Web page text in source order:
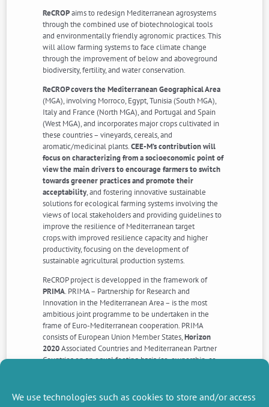
We use technologies such as cookies to store and/or access
ReCROPaims to redesign Mediterranean agrosystems
through the combined use of biotechnological tools
and environmentally friendly agronomic practices. This
will allow farming systems to face climate change
through the improvement of below and aboveground
biodiversity, fertility, and water conservation.
ReCROP covers the Mediterranean Geographical Area
(MGA), involving Morroco, Egypt, Tunisia (South MGA),
Italy and France (North MGA), and Portugal and Spain
(West MGA), and incorporates major crops cultivated in
these countries – vineyards, cereals, and
aromatic/medicinal plants.CEE-M’s contribution will
focus on characterizing from a socioeconomic point of
view the main drivers to encourage farmers to switch
towards greener practices and promote their
acceptability, and fostering innovative sustainable
solutions for ecological farming systems involving the
views of local stakeholders and providing guidelines to
improve the resilience of Mediterranean target
crops.with improved resilience capacity and higher
productivity, focusing on the development of
sustainable agricultural production systems.
ReCROP project is developped in the framework of
PRIMA. PRIMA – Partnership for Research and
Innovation in the Mediterranean Area – is the most
ambitious joint programme to be undertaken in the
frame of Euro-Mediterranean cooperation. PRIMA
consists of European Union Member States,Horizon
2020Associated Countries and Mediterranean Partner
Countries on an equal footing basis (co-ownership, co-
art.185 TFEU.